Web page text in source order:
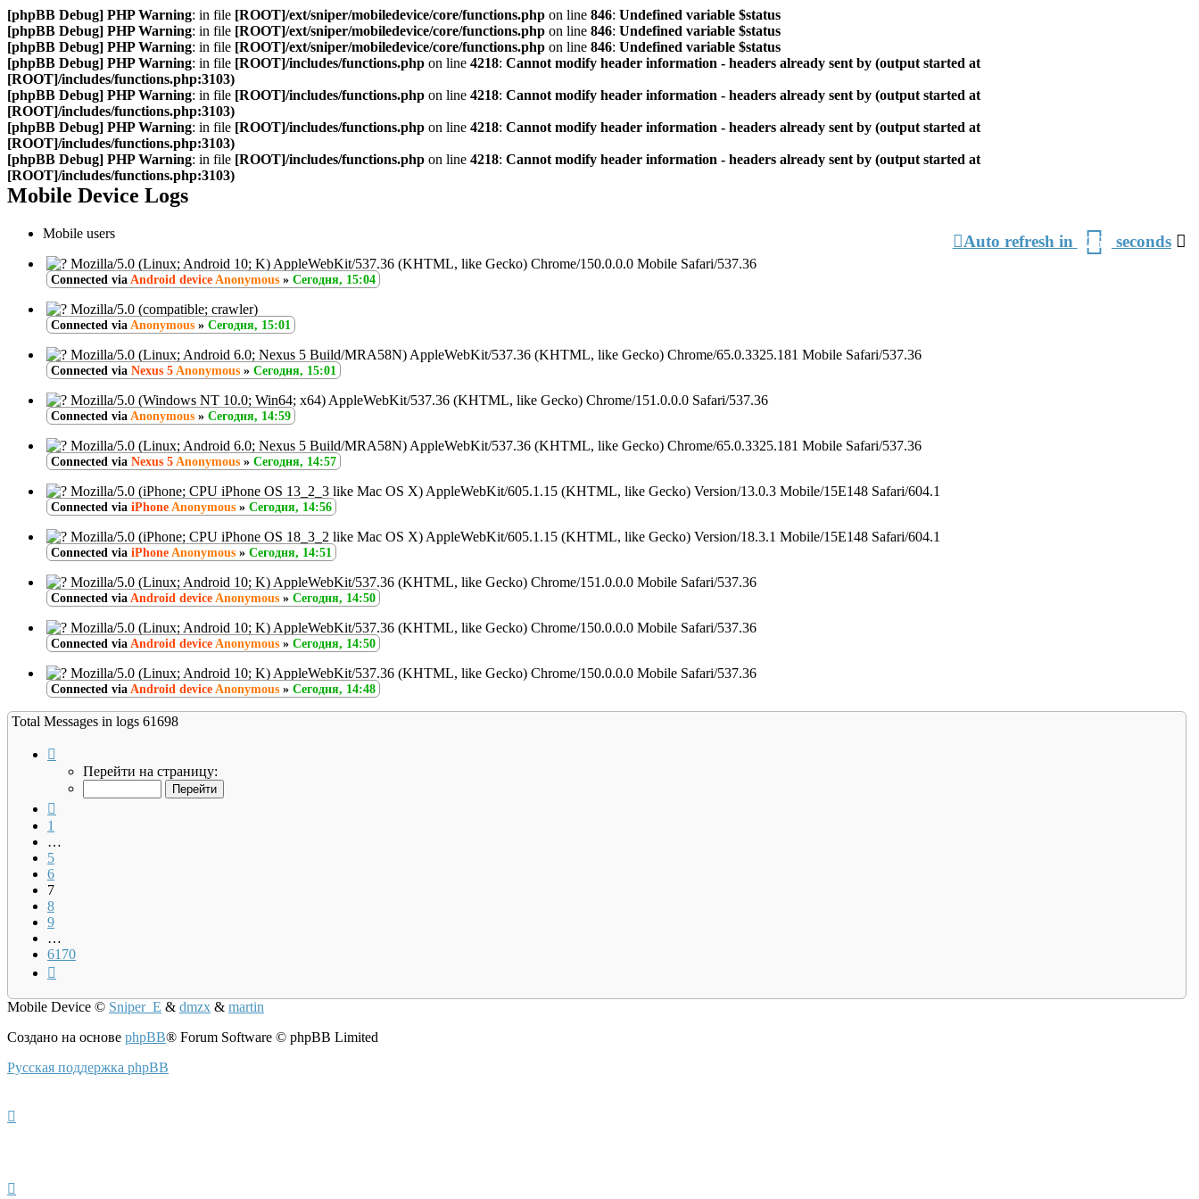
[phpBB Debug] PHP Warning: in file [ROOT]/ext/sniper/mobiledevice/core/functions.php on line 846: Undefined variable $status
[phpBB Debug] PHP Warning: in file [ROOT]/ext/sniper/mobiledevice/core/functions.php on line 846: Undefined variable $status
[phpBB Debug] PHP Warning: in file [ROOT]/ext/sniper/mobiledevice/core/functions.php on line 846: Undefined variable $status
[phpBB Debug] PHP Warning: in file [ROOT]/includes/functions.php on line 4218: Cannot modify header information - headers already sent by (output started at
[ROOT]/includes/functions.php:3103)
[phpBB Debug] PHP Warning: in file [ROOT]/includes/functions.php on line 4218: Cannot modify header information - headers already sent by (output started at
[ROOT]/includes/functions.php:3103)
[phpBB Debug] PHP Warning: in file [ROOT]/includes/functions.php on line 4218: Cannot modify header information - headers already sent by (output started at
[ROOT]/includes/functions.php:3103)
[phpBB Debug] PHP Warning: in file [ROOT]/includes/functions.php on line 4218: Cannot modify header information - headers already sent by (output started at
[ROOT]/includes/functions.php:3103)
Mobile Device Logs
Auto refresh in 26 seconds
Mobile users
Mozilla/5.0 (Linux; Android 10; K) AppleWebKit/537.36 (KHTML, like Gecko) Chrome/150.0.0.0 Mobile Safari/537.36
Connected via Android device Anonymous » Сегодня, 15:04
Mozilla/5.0 (compatible; crawler)
Connected via Anonymous » Сегодня, 15:01
Mozilla/5.0 (Linux; Android 6.0; Nexus 5 Build/MRA58N) AppleWebKit/537.36 (KHTML, like Gecko) Chrome/65.0.3325.181 Mobile Safari/537.36
Connected via Nexus 5 Anonymous » Сегодня, 15:01
Mozilla/5.0 (Windows NT 10.0; Win64; x64) AppleWebKit/537.36 (KHTML, like Gecko) Chrome/151.0.0.0 Safari/537.36
Connected via Anonymous » Сегодня, 14:59
Mozilla/5.0 (Linux; Android 6.0; Nexus 5 Build/MRA58N) AppleWebKit/537.36 (KHTML, like Gecko) Chrome/65.0.3325.181 Mobile Safari/537.36
Connected via Nexus 5 Anonymous » Сегодня, 14:57
Mozilla/5.0 (iPhone; CPU iPhone OS 13_2_3 like Mac OS X) AppleWebKit/605.1.15 (KHTML, like Gecko) Version/13.0.3 Mobile/15E148 Safari/604.1
Connected via iPhone Anonymous » Сегодня, 14:56
Mozilla/5.0 (iPhone; CPU iPhone OS 18_3_2 like Mac OS X) AppleWebKit/605.1.15 (KHTML, like Gecko) Version/18.3.1 Mobile/15E148 Safari/604.1
Connected via iPhone Anonymous » Сегодня, 14:51
Mozilla/5.0 (Linux; Android 10; K) AppleWebKit/537.36 (KHTML, like Gecko) Chrome/151.0.0.0 Mobile Safari/537.36
Connected via Android device Anonymous » Сегодня, 14:50
Mozilla/5.0 (Linux; Android 10; K) AppleWebKit/537.36 (KHTML, like Gecko) Chrome/150.0.0.0 Mobile Safari/537.36
Connected via Android device Anonymous » Сегодня, 14:50
Mozilla/5.0 (Linux; Android 10; K) AppleWebKit/537.36 (KHTML, like Gecko) Chrome/150.0.0.0 Mobile Safari/537.36
Connected via Android device Anonymous » Сегодня, 14:48
Total Messages in logs 61698
6170
Перейти на страницу:
1
…
5
6
7
8
9
…
6170
Mobile Device © Sniper_E & dmzx & martin
Создано на основе phpBB® Forum Software © phpBB Limited
Русская поддержка phpBB